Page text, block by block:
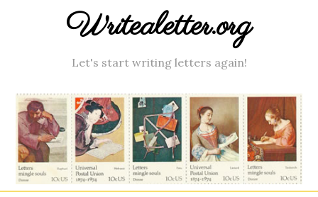
Writealetter.org
Let's start writing letters again!